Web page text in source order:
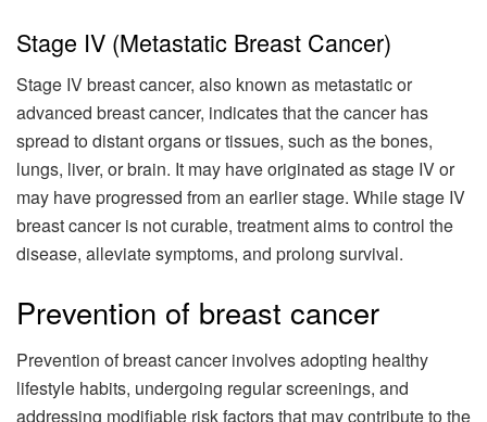
Stage IV (Metastatic Breast Cancer)
Stage IV breast cancer, also known as metastatic or
advanced breast cancer, indicates that the cancer has
spread to distant organs or tissues, such as the bones,
lungs, liver, or brain. It may have originated as stage IV or
may have progressed from an earlier stage. While stage IV
breast cancer is not curable, treatment aims to control the
disease, alleviate symptoms, and prolong survival.
Prevention of breast cancer
Prevention of breast cancer involves adopting healthy
lifestyle habits, undergoing regular screenings, and
addressing modifiable risk factors that may contribute to the